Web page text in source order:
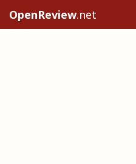
OpenReview.net